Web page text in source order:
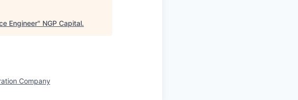
Engineer" NGP Capital.
Company